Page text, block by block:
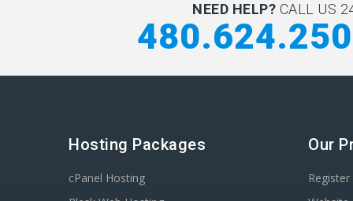
NEED HELP? CALL US
Hosting Packages
cPanel Hosting
Our